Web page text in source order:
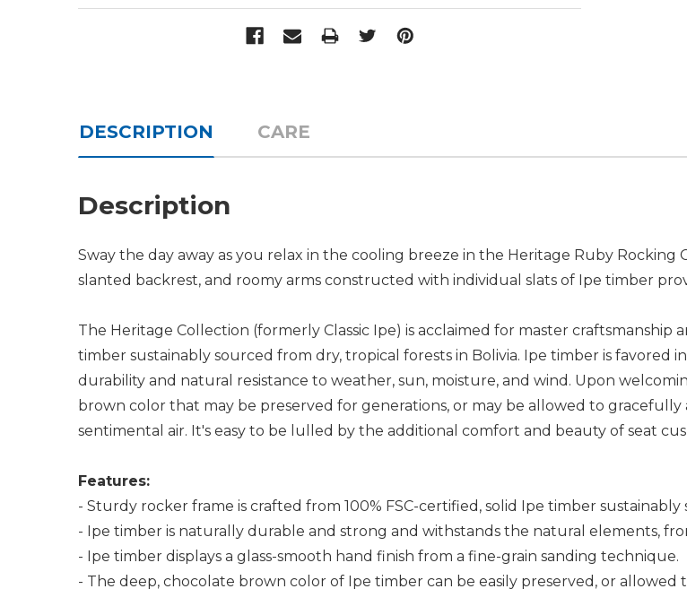
DESCRIPTION CARE
Description
Sway the day away as you relax in the cooling breeze in the Heritage Ruby Rocking
slanted backrest, and roomy arms constructed with individual slats of Ipe timber
The Heritage Collection (formerly Classic Ipe) is acclaimed for master craftsmanship
timber sustainably sourced from dry, tropical forests in Bolivia. Ipe timber is favored
durability and natural resistance to weather, sun, moisture, and wind. Upon
brown color that may be preserved for generations, or may be allowed to gracefully
sentimental air. It's easy to be lulled by the additional comfort and beauty of seat
Features:
- Sturdy rocker frame is crafted from 100% FSC-certified, solid Ipe timber
- Ipe timber is naturally durable and strong and withstands the natural elements,
- Ipe timber displays a glass-smooth hand finish from a fine-grain sanding technique.
- The deep, chocolate brown color of Ipe timber can be easily preserved, or allowed